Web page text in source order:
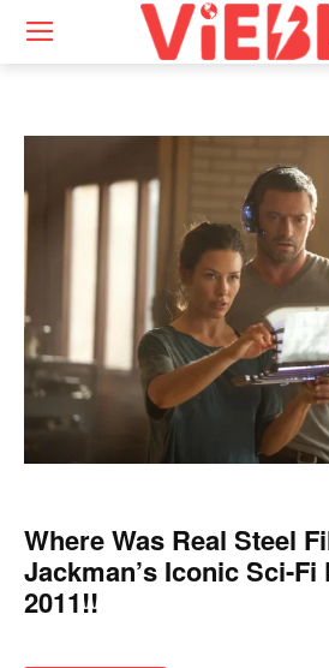
Where Was Real Steel
Jackman’s Iconic Sci-Fi
2011!!